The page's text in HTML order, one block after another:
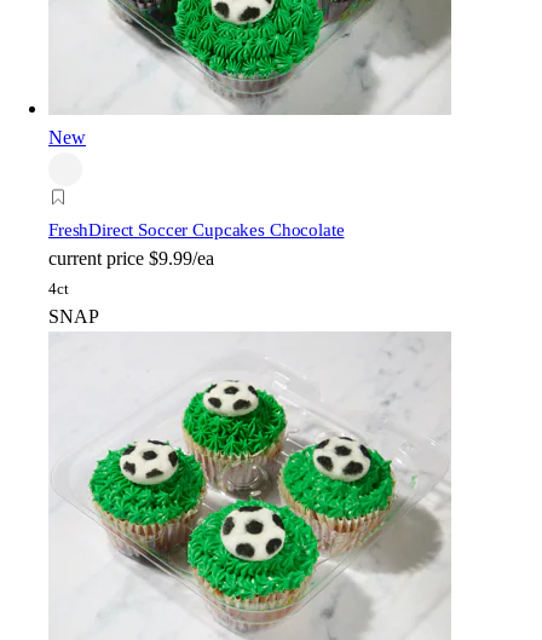
New
FreshDirect Soccer Cupcakes Chocolate
current price $9.99/ea
4ct
SNAP